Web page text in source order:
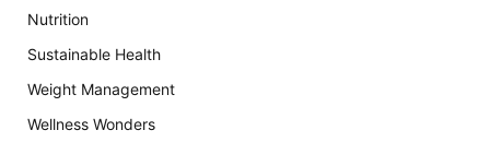
Nutrition
Sustainable Health
Weight Management
Wellness Wonders